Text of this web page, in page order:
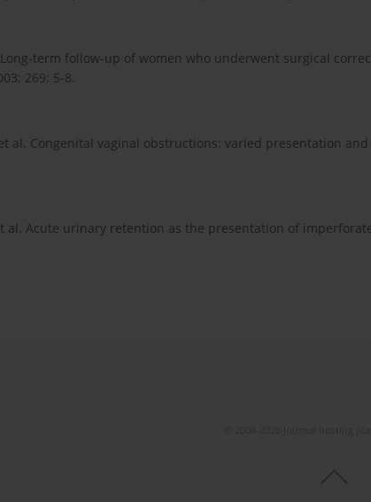
Long-term follow-up of women who underwent surgical
269: 5-8.
al. Congenital vaginal obstructions: varied presentation
et al. Acute urinary retention as the presentation of